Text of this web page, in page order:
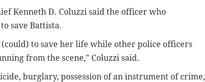
Kenneth D. Coluzzi said the officer who
save Battista.
to save her life while other police officers
from the scene," Coluzzi said.
burglary, possession of an instrument of crime,